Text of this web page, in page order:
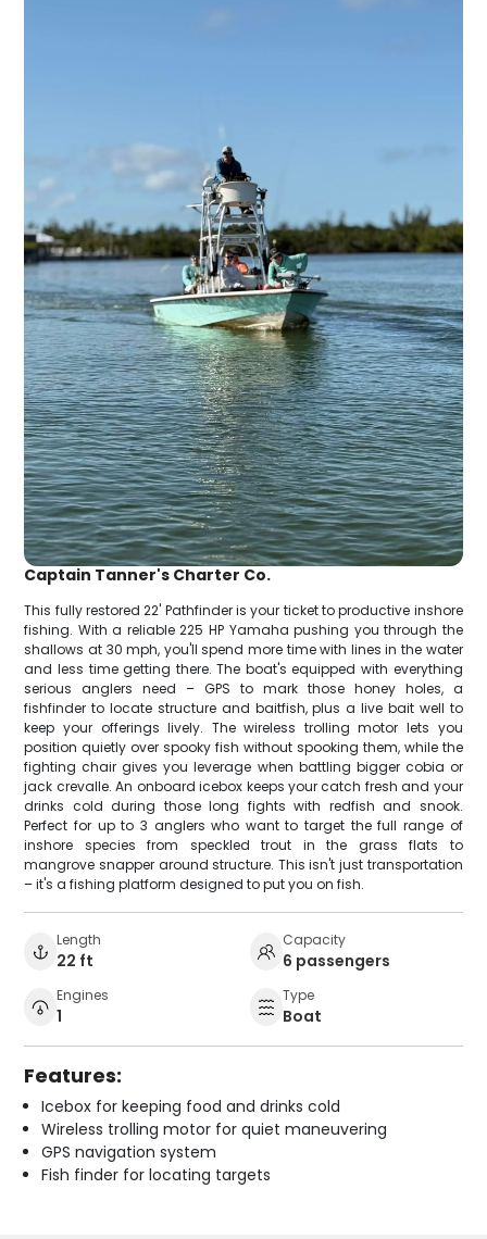
Captain Tanner's Charter Co.
This fully restored 22' Pathfinder is your ticket to productive inshore
fishing. With a reliable 225 HP Yamaha pushing you through the
shallows at 30 mph, you'll spend more time with lines in the water
and less time getting there. The boat's equipped with everything
serious anglers need – GPS to mark those honey holes, a
fishfinder to locate structure and baitfish, plus a live bait well to
keep your offerings lively. The wireless trolling motor lets you
position quietly over spooky fish without spooking them, while the
fighting chair gives you leverage when battling bigger cobia or
jack crevalle. An onboard icebox keeps your catch fresh and your
drinks cold during those long fights with redfish and snook.
Perfect for up to 3 anglers who want to target the full range of
inshore species from speckled trout in the grass flats to
mangrove snapper around structure. This isn't just transportation
– it's a fishing platform designed to put you on fish.
Length
22 ft
Capacity
6 passengers
Engines
1
Type
Boat
Features:
Icebox for keeping food and drinks cold
Wireless trolling motor for quiet maneuvering
GPS navigation system
Fish finder for locating targets